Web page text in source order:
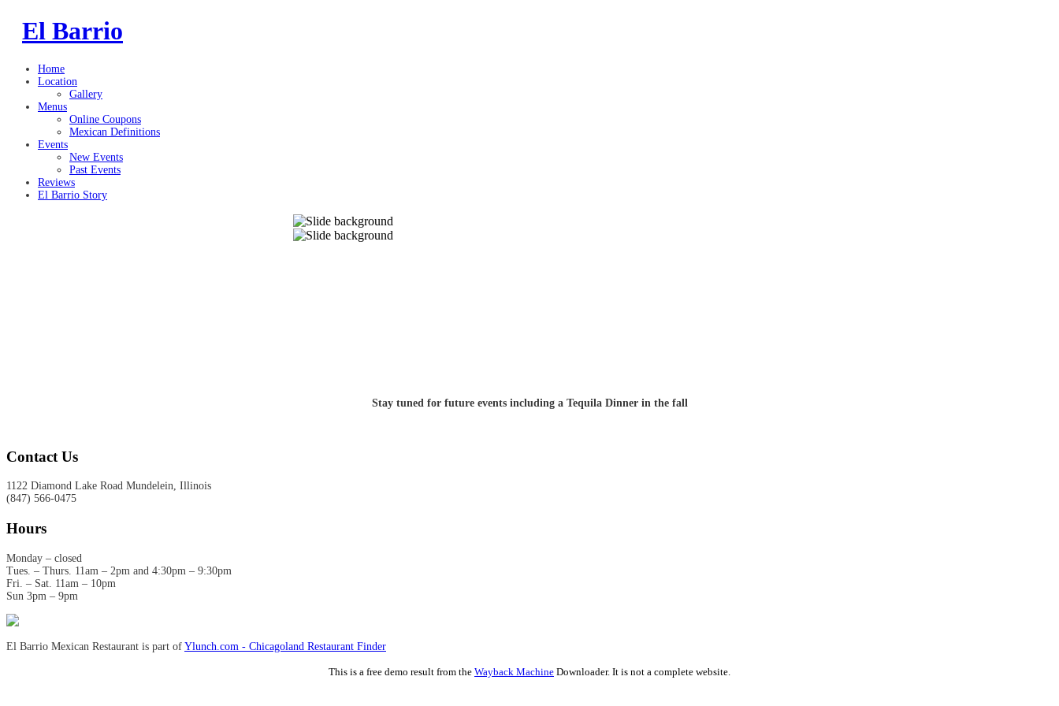
El Barrio
Home
Location
Gallery
Menus
Online Coupons
Mexican Definitions
Events
New Events
Past Events
Reviews
El Barrio Story
Stay tuned for future events including a Tequila Dinner in the fall
Contact Us
1122 Diamond Lake Road Mundelein, Illinois
(847) 566-0475
Hours
Monday – closed
Tues. – Thurs. 11am – 2pm and 4:30pm – 9:30pm
Fri. – Sat. 11am – 10pm
Sun 3pm – 9pm
El Barrio Mexican Restaurant is part of Ylunch.com - Chicagoland Restaurant Finder
This is a free demo result from the Wayback Machine Downloader. It is not a complete website.